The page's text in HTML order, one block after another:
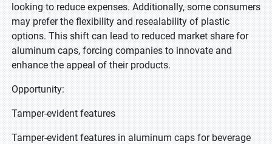
looking to reduce expenses. Additionally, some consumers
may prefer the flexibility and resealability of plastic
options. This shift can lead to reduced market share for
aluminum caps, forcing companies to innovate and
enhance the appeal of their products.
Opportunity:
Tamper-evident features
Tamper-evident features in aluminum caps for beverage